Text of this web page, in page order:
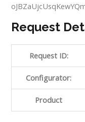
Request
Request ID:
Configurator:
Product